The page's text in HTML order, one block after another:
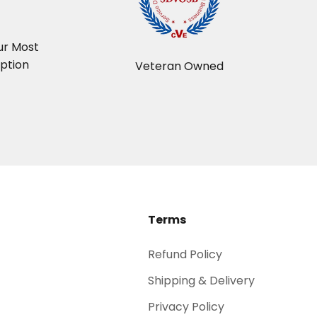
Most
Veteran Owned
Terms
Refund Policy
Shipping & Delivery
Privacy Policy